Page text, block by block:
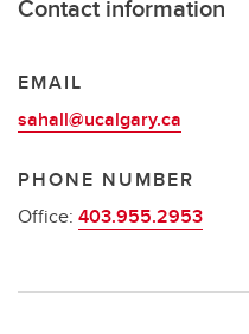
Contact information
EMAIL
sahall@ucalgary.ca
PHONE NUMBER
Office: 403.955.2953